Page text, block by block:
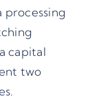
processing
capital
two